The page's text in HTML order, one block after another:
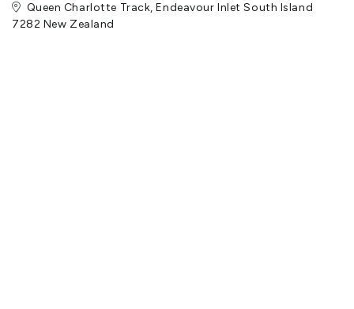
Queen Charlotte Track, Endeavour Inlet South Island
7282 New Zealand